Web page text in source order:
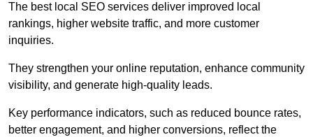
The best local SEO services deliver improved local
rankings, higher website traffic, and more customer
inquiries.
They strengthen your online reputation, enhance community
visibility, and generate high-quality leads.
Key performance indicators, such as reduced bounce rates,
better engagement, and higher conversions, reflect the